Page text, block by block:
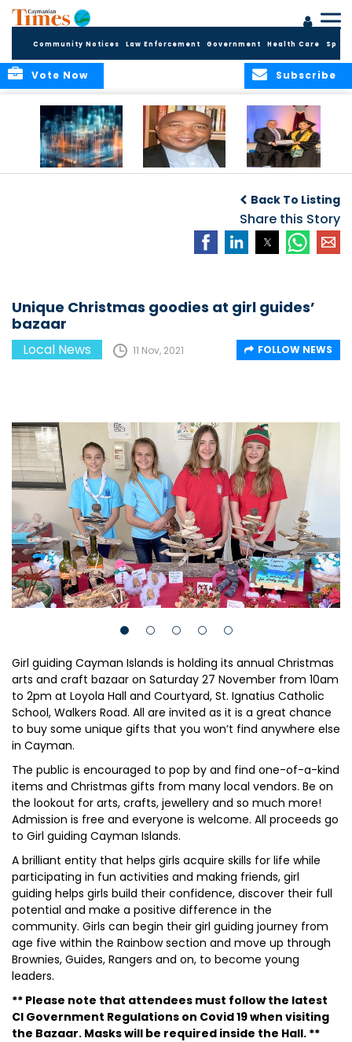
Community Notices Law Enforcement Government Health Care
Subscribe
Vote Now
Hope
Applications for
Fall 2026 Term
Back To Listing
Share this Story
Unique Christmas goodies at girl guides’
bazaar
Local News 11 Nov, 2021 FOLLOW NEWS
Girl guiding Cayman Islands is holding its annual Christmas
arts and craft bazaar on Saturday 27 November from 10am
to 2pm at Loyola Hall and Courtyard, St. Ignatius Catholic
School, Walkers Road. All are invited as it is a great chance
to buy some unique gifts that you won’t find anywhere else
in Cayman.
The public is encouraged to pop by and find one-of-a-kind
items and Christmas gifts from many local vendors. Be on
the lookout for arts, crafts, jewellery and so much more!
Admission is free and everyone is welcome. All proceeds go
to Girl guiding Cayman Islands.
A brilliant entity that helps girls acquire skills for life while
participating in fun activities and making friends, girl
guiding helps girls build their confidence, discover their full
potential and make a positive difference in the
community. Girls can begin their girl guiding journey from
age five within the Rainbow section and move up through
Brownies, Guides, Rangers and on, to become young
leaders.
** Please note that attendees must follow the latest
CI Government Regulations on Covid 19 when visiting
the Bazaar. Masks will be required inside the Hall. **